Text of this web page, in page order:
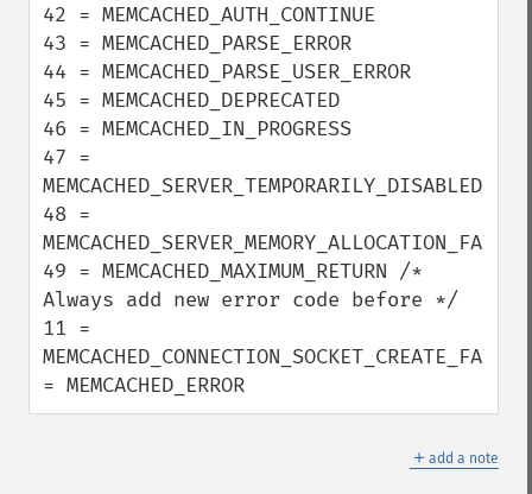
42 = MEMCACHED_AUTH_CONTINUE
43 = MEMCACHED_PARSE_ERROR
44 = MEMCACHED_PARSE_USER_ERROR
45 = MEMCACHED_DEPRECATED
46 = MEMCACHED_IN_PROGRESS
47 =
MEMCACHED_SERVER_TEMPORARILY_DISABLED
48 =
49 = MEMCACHED_MAXIMUM_RETURN /*
Always add new error code before */
11 =
= MEMCACHED_ERROR
＋ add a note